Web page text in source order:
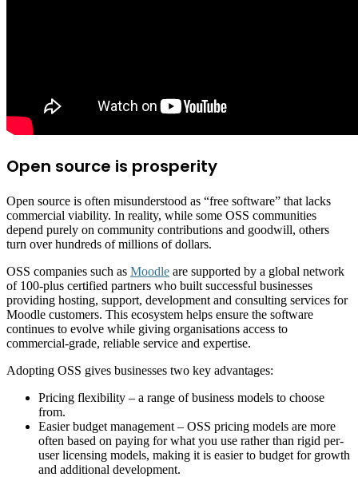
Open source is prosperity
Open source is often misunderstood as “free software” that lacks
commercial viability. In reality, while some OSS communities
depend purely on community contributions and goodwill, others
turn over hundreds of millions of dollars.
OSS companies such as Moodle are supported by a global network
of 100-plus certified partners who built successful businesses
providing hosting, support, development and consulting services for
Moodle customers. This ecosystem helps ensure the software
continues to evolve while giving organisations access to
commercial-grade, reliable service and expertise.
Adopting OSS gives businesses two key advantages:
Pricing flexibility – a range of business models to choose
from.
Easier budget management – OSS pricing models are more
often based on paying for what you use rather than rigid per-
user licensing models, making it is easier to budget for growth
and additional development.